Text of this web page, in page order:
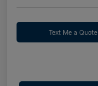
Text Me a Quote